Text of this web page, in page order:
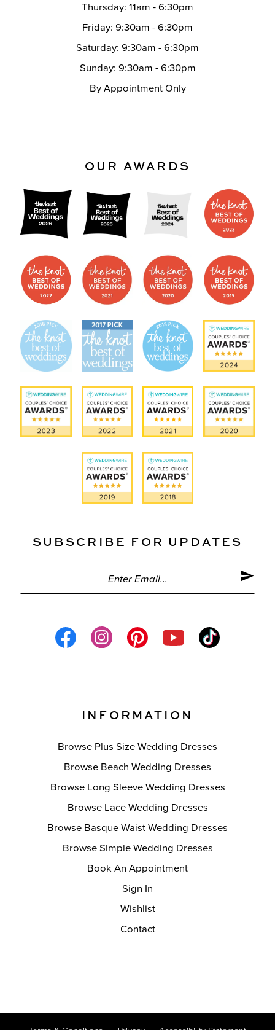
Thursday: 11am - 6:30pm
Friday: 9:30am - 6:30pm
Saturday: 9:30am - 6:30pm
Sunday: 9:30am - 6:30pm
By Appointment Only
OUR AWARDS
SUBSCRIBE FOR UPDATES
INFORMATION
Browse Plus Size Wedding Dresses
Browse Beach Wedding Dresses
Browse Long Sleeve Wedding Dresses
Browse Lace Wedding Dresses
Browse Basque Waist Wedding Dresses
Browse Simple Wedding Dresses
Book An Appointment
Sign In
Wishlist
Contact